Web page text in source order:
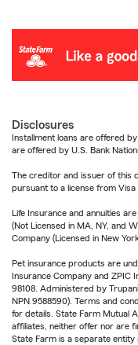
Disclosures
Installment loans are offered
are offered by U.S. Bank
The creditor and issuer of this
pursuant to a license from Visa
Life Insurance and annuities
(Not Licensed in MA, NY, and
Company (Licensed in New
Pet insurance products are
Insurance Company and ZPIC
98108. Administered by
NPN 9588590). Terms and
for details. State Farm Mutual
affiliates, neither offer nor are
State Farm is a separate